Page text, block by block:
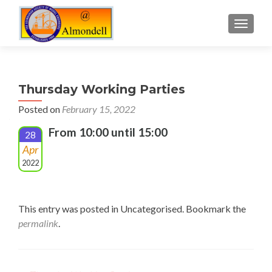
Thursday Working Parties
Posted on February 15, 2022
28
Apr
2022
From 10:00 until 15:00
This entry was posted in Uncategorised. Bookmark the
permalink.